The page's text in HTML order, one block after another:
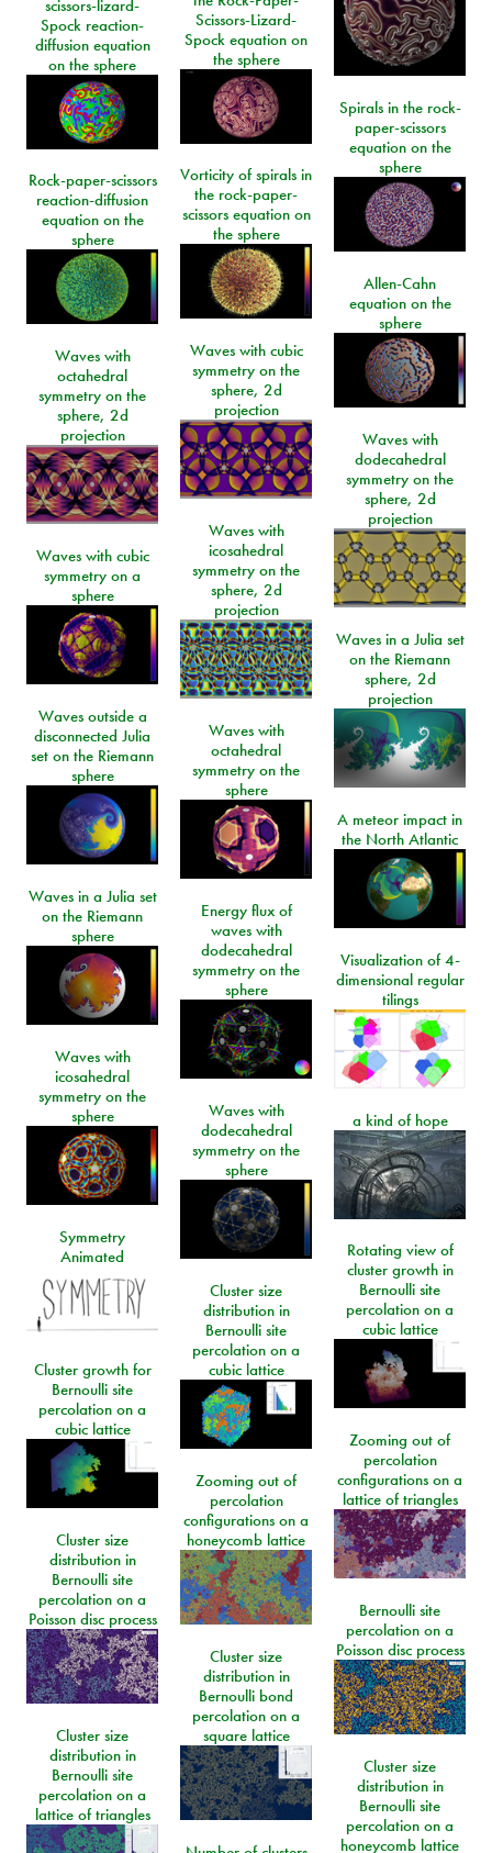
Scissors-Lizard-
Spock equation on
the sphere
scissors-lizard-
Spock reaction-
diffusion equation
on the sphere
Spirals in the rock-
paper-scissors
equation on the
sphere
Vorticity of spirals in
the rock-paper-
scissors equation on
the sphere
Rock-paper-scissors
reaction-diffusion
equation on the
sphere
Allen-Cahn
equation on the
sphere
Waves with cubic
symmetry on the
sphere, 2d
projection
Waves with
octahedral
symmetry on the
sphere, 2d
projection
Waves with
dodecahedral
symmetry on the
sphere, 2d
projection
Waves with
icosahedral
symmetry on the
sphere, 2d
projection
Waves with cubic
symmetry on a
sphere
Waves in a Julia set
on the Riemann
sphere, 2d
projection
Waves outside a
disconnected Julia
set on the Riemann
sphere
Waves with
octahedral
symmetry on the
sphere
A meteor impact in
the North Atlantic
Waves in a Julia set
on the Riemann
sphere
Energy flux of
waves with
dodecahedral
symmetry on the
sphere
Visualization of 4-
dimensional regular
tilings
Waves with
icosahedral
symmetry on the
sphere
Waves with
dodecahedral
symmetry on the
sphere
a kind of hope
Symmetry
Animated
Rotating view of
cluster growth in
Bernoulli site
percolation on a
cubic lattice
Cluster size
distribution in
Bernoulli site
percolation on a
cubic lattice
Cluster growth for
Bernoulli site
percolation on a
cubic lattice
Zooming out of
percolation
configurations on a
lattice of triangles
Zooming out of
percolation
configurations on a
honeycomb lattice
Cluster size
distribution in
Bernoulli site
percolation on a
Poisson disc process
Bernoulli site
percolation on a
Poisson disc process
Cluster size
distribution in
Bernoulli bond
percolation on a
square lattice
Cluster size
distribution in
Bernoulli site
percolation on a
lattice of triangles
Cluster size
distribution in
Bernoulli site
percolation on a
honeycomb lattice